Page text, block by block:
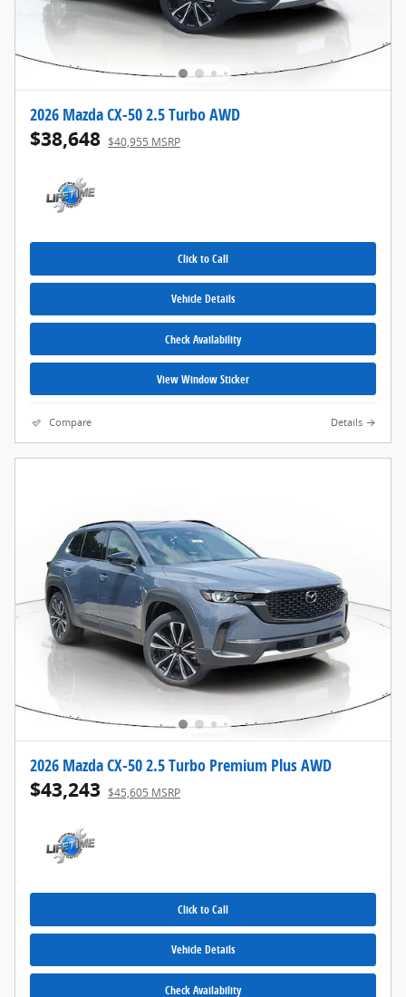
2026 Mazda CX-50 2.5 Turbo AWD
$38,648 $40,955 MSRP
Click to Call
Vehicle Details
Check Availability
View Window Sticker
Compare Details
2026 Mazda CX-50 2.5 Turbo Premium Plus AWD
$43,243 $45,605 MSRP
Click to Call
Vehicle Details
Check Availability